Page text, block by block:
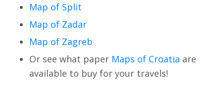
Map of Split
Map of Zadar
Map of Zagreb
Or see what paper Maps of Croatia are
available to buy for your travels!